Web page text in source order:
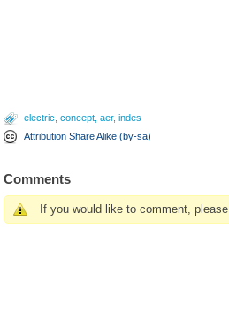
electric concept aer, indes
Attribution Share Alike (by-sa)
Comments
If you would like to comment, please